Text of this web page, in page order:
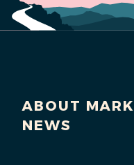
ABOUT MARK
NEWS